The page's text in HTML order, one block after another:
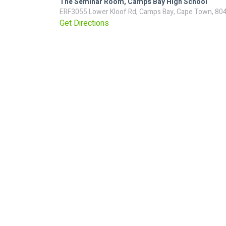
ERF3055 Lower Kloof Rd, Camps Bay, Cape Town,
Get Directions